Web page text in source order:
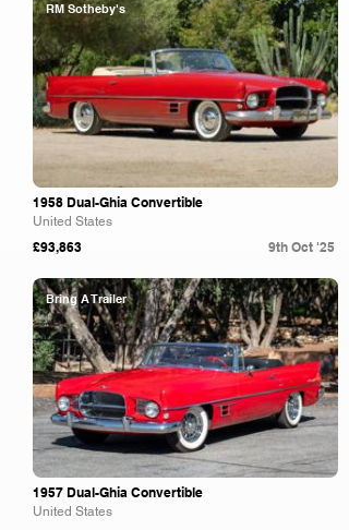
RM Sotheby's
1958 Dual-Ghia Convertible
United States
£93,863 9th Oct '25
Bring A Trailer
1957 Dual-Ghia Convertible
United States